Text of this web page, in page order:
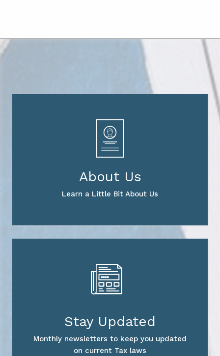
About Us
Learn a Little Bit About Us
Stay Updated
Monthly newsletters to keep you updated
on current Tax laws